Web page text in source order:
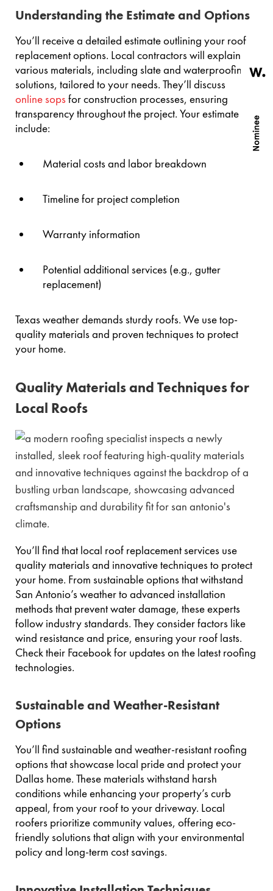
Understanding the Estimate and Options
You’ll receive a detailed estimate outlining your roof
replacement options. Local contractors will explain
various materials, including slate and waterproofing
solutions, tailored to your needs. They’ll discuss
online sopsfor construction processes, ensuring
transparency throughout the project. Your estimate will
include:
Material costs and labor breakdown
Timeline for project completion
Warranty information
Potential additional services (e.g., gutter
replacement)
Texas weather demands sturdy roofs. We use top-
quality materials and proven techniques to protect
your home.
Quality Materials and Techniques for
Local Roofs
You’ll find that local roof replacement services use
quality materials and innovative techniques to protect
your home. From sustainable options that withstand
San Antonio’s weather to advanced installation
methods that prevent water damage, these experts
follow industry standards. They consider factors like
wind resistance and price, ensuring your roof lasts.
Check their Facebook for updates on the latest roofing
technologies.
Sustainable and Weather-Resistant
Options
You’ll find sustainable and weather-resistant roofing
options that showcase local pride and protect your
Dallas home. These materials withstand harsh
conditions while enhancing your property’s curb
appeal, from your roof to your driveway. Local
roofers prioritize community values, offering eco-
friendly solutions that align with your environmental
policy and long-term cost savings.